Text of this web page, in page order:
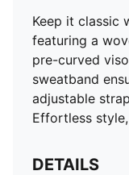
Keep it classic
featuring a
pre-curved
sweatband
adjustable
Effortless
DETAILS